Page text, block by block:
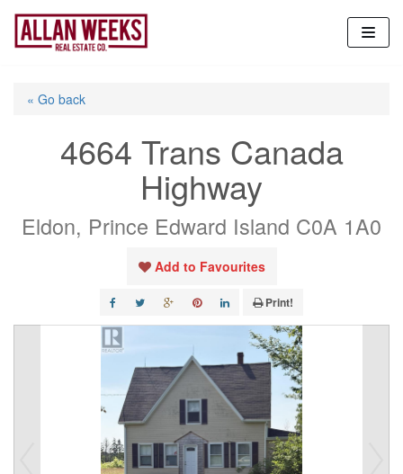
Skip
content
« Go back
4664 Trans Canada
Highway
Eldon, Prince Edward Island C0A 1A0
Add to Favourites
Print!